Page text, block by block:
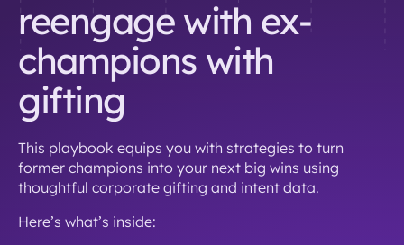
reengage with ex-
champions with
gifting
This playbook equips you with strategies to turn
former champions into your next big wins using
thoughtful corporate gifting and intent data.
Here’s what’s inside: